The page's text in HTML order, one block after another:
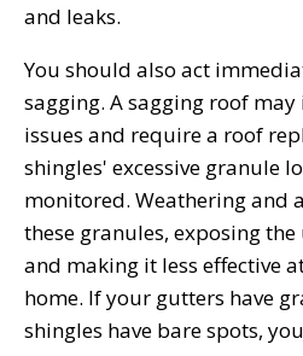
and leaks.
You should also act
sagging. A sagging roof
issues and require a roof
shingles' excessive granule
monitored. Weathering and
these granules, exposing
and making it less effective
home. If your gutters have
shingles have bare spots,